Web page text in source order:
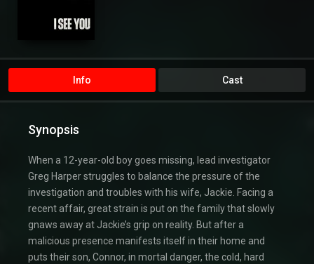
Info Cast
Synopsis
When a 12-year-old boy goes missing, lead investigator
Greg Harper struggles to balance the pressure of the
investigation and troubles with his wife, Jackie. Facing a
recent affair, great strain is put on the family that slowly
gnaws away at Jackie’s grip on reality. But after a
malicious presence manifests itself in their home and
puts their son, Connor, in mortal danger, the cold, hard